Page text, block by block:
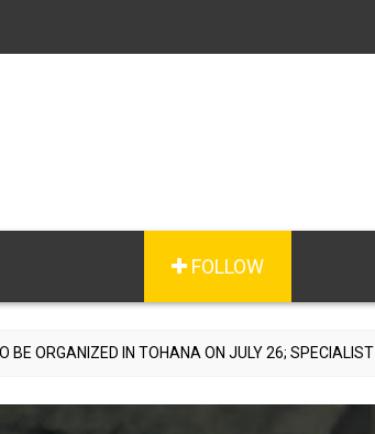
FOLLOW
IN TOHANA ON JULY 26; SPECIALIST DOCTORS TO